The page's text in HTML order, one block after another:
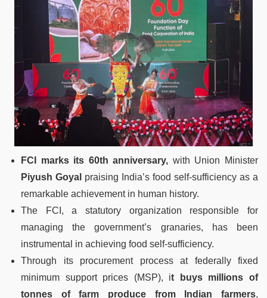
FCI marks its 60th anniversary, with Union Minister
Piyush Goyal praising India’s food self-sufficiency as a
remarkable achievement in human history.
The FCI, a statutory organization responsible for
managing the government’s granaries, has been
instrumental in achieving food self-sufficiency.
Through its procurement process at federally fixed
minimum support prices (MSP), it buys millions of
tonnes of farm produce from Indian farmers,